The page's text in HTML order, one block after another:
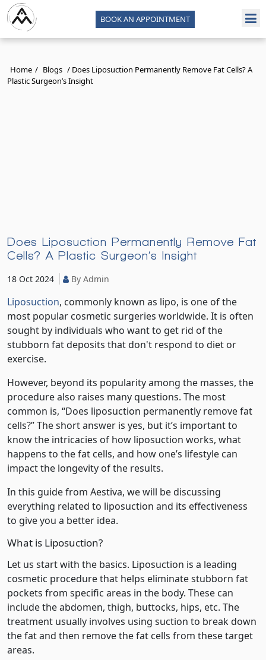
BOOK AN APPOINTMENT
Home / Blogs / Does Liposuction Permanently Remove Fat Cells? A
Plastic Surgeon’s Insight
Does Liposuction Permanently Remove Fat
Cells? A Plastic Surgeon’s Insight
18 Oct 2024 By Admin
Liposuction, commonly known as lipo, is one of the
most popular cosmetic surgeries worldwide. It is often
sought by individuals who want to get rid of the
stubborn fat deposits that don't respond to diet or
exercise.
However, beyond its popularity among the masses, the
procedure also raises many questions. The most
common is, “Does liposuction permanently remove fat
cells?” The short answer is yes, but it’s important to
know the intricacies of how liposuction works, what
happens to the fat cells, and how one’s lifestyle can
impact the longevity of the results.
In this guide from Aestiva, we will be discussing
everything related to liposuction and its effectiveness
to give you a better idea.
What is Liposuction?
Let us start with the basics. Liposuction is a leading
cosmetic procedure that helps eliminate stubborn fat
pockets from specific areas in the body. These can
include the abdomen, thigh, buttocks, hips, etc. The
treatment usually involves using suction to break down
the fat and then remove the fat cells from these target
areas.